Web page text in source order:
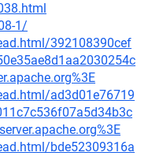
1/
392108390cef
ad3d01e76719
bde52309316a